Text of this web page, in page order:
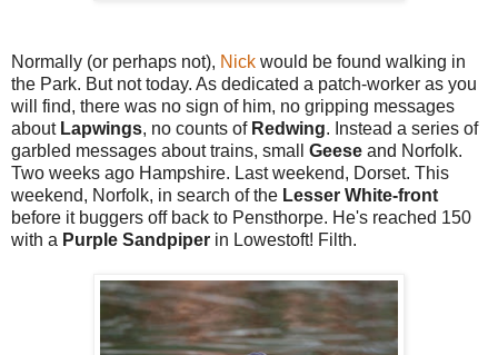
Normally (or perhaps not), Nick would be found walking in
the Park. But not today. As dedicated a patch-worker as you
will find, there was no sign of him, no gripping messages
about Lapwings, no counts of Redwing. Instead a series of
garbled messages about trains, small Geese and Norfolk.
Two weeks ago Hampshire. Last weekend, Dorset. This
weekend, Norfolk, in search of the Lesser White-front
before it buggers off back to Pensthorpe. He's reached 150
with a Purple Sandpiper in Lowestoft! Filth.